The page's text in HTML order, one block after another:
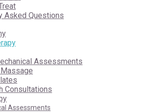
Asked Questions
Assessments
Consultations
Assessments